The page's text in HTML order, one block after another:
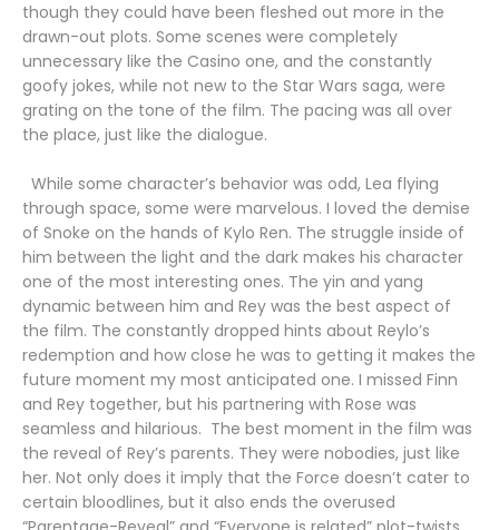
though they could have been fleshed out more in the
drawn-out plots. Some scenes were completely
unnecessary like the Casino one, and the constantly
goofy jokes, while not new to the Star Wars saga, were
grating on the tone of the film. The pacing was all over
the place, just like the dialogue.
While some character’s behavior was odd, Lea flying
through space, some were marvelous. I loved the demise
of Snoke on the hands of Kylo Ren. The struggle inside of
him between the light and the dark makes his character
one of the most interesting ones. The yin and yang
dynamic between him and Rey was the best aspect of
the film. The constantly dropped hints about Reylo’s
redemption and how close he was to getting it makes the
future moment my most anticipated one. I missed Finn
and Rey together, but his partnering with Rose was
seamless and hilarious. The best moment in the film was
the reveal of Rey’s parents. They were nobodies, just like
her. Not only does it imply that the Force doesn’t cater to
certain bloodlines, but it also ends the overused